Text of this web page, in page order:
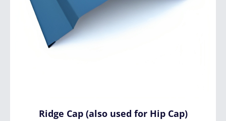
Ridge Cap (also used for Hip Cap)